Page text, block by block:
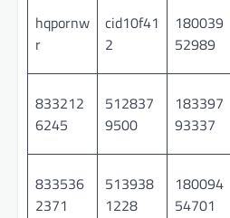
hqpornw
r
cid10f41
2
180039
52989
833212
6245
512837
9500
183397
93337
833536
2371
513938
1228
180094
54701